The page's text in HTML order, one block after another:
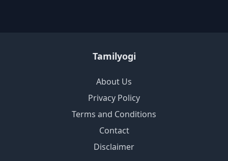
Tamilyogi
About Us
Privacy Policy
Terms and Conditions
Contact
Disclaimer